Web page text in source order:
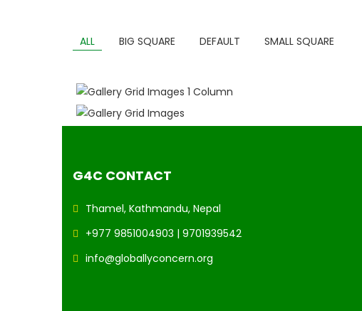
ALL BIG SQUARE DEFAULT SMALL SQUARE
GALLERY GRID IMAGES 1 COLUMN
GALLERY GRID IMAGES
G4C CONTACT
Thamel, Kathmandu, Nepal
+977 9851004903 | 9701939542
info@globallyconcern.org